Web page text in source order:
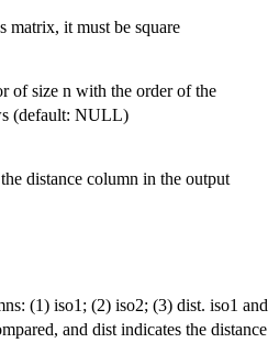
matrix, it must be square
of size n with the order of the
(default: NULL)
distance column in the output
(1) iso1; (2) iso2; (3) dist. iso1 and
and dist indicates the distance